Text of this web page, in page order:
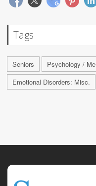
Tags
Seniors
Psychology /
Emotional Disorders: Misc.